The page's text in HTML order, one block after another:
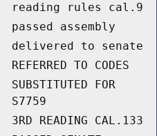
reading rules cal.9
passed assembly
delivered to senate
REFERRED TO CODES
SUBSTITUTED FOR
S7759
3RD READING CAL.133